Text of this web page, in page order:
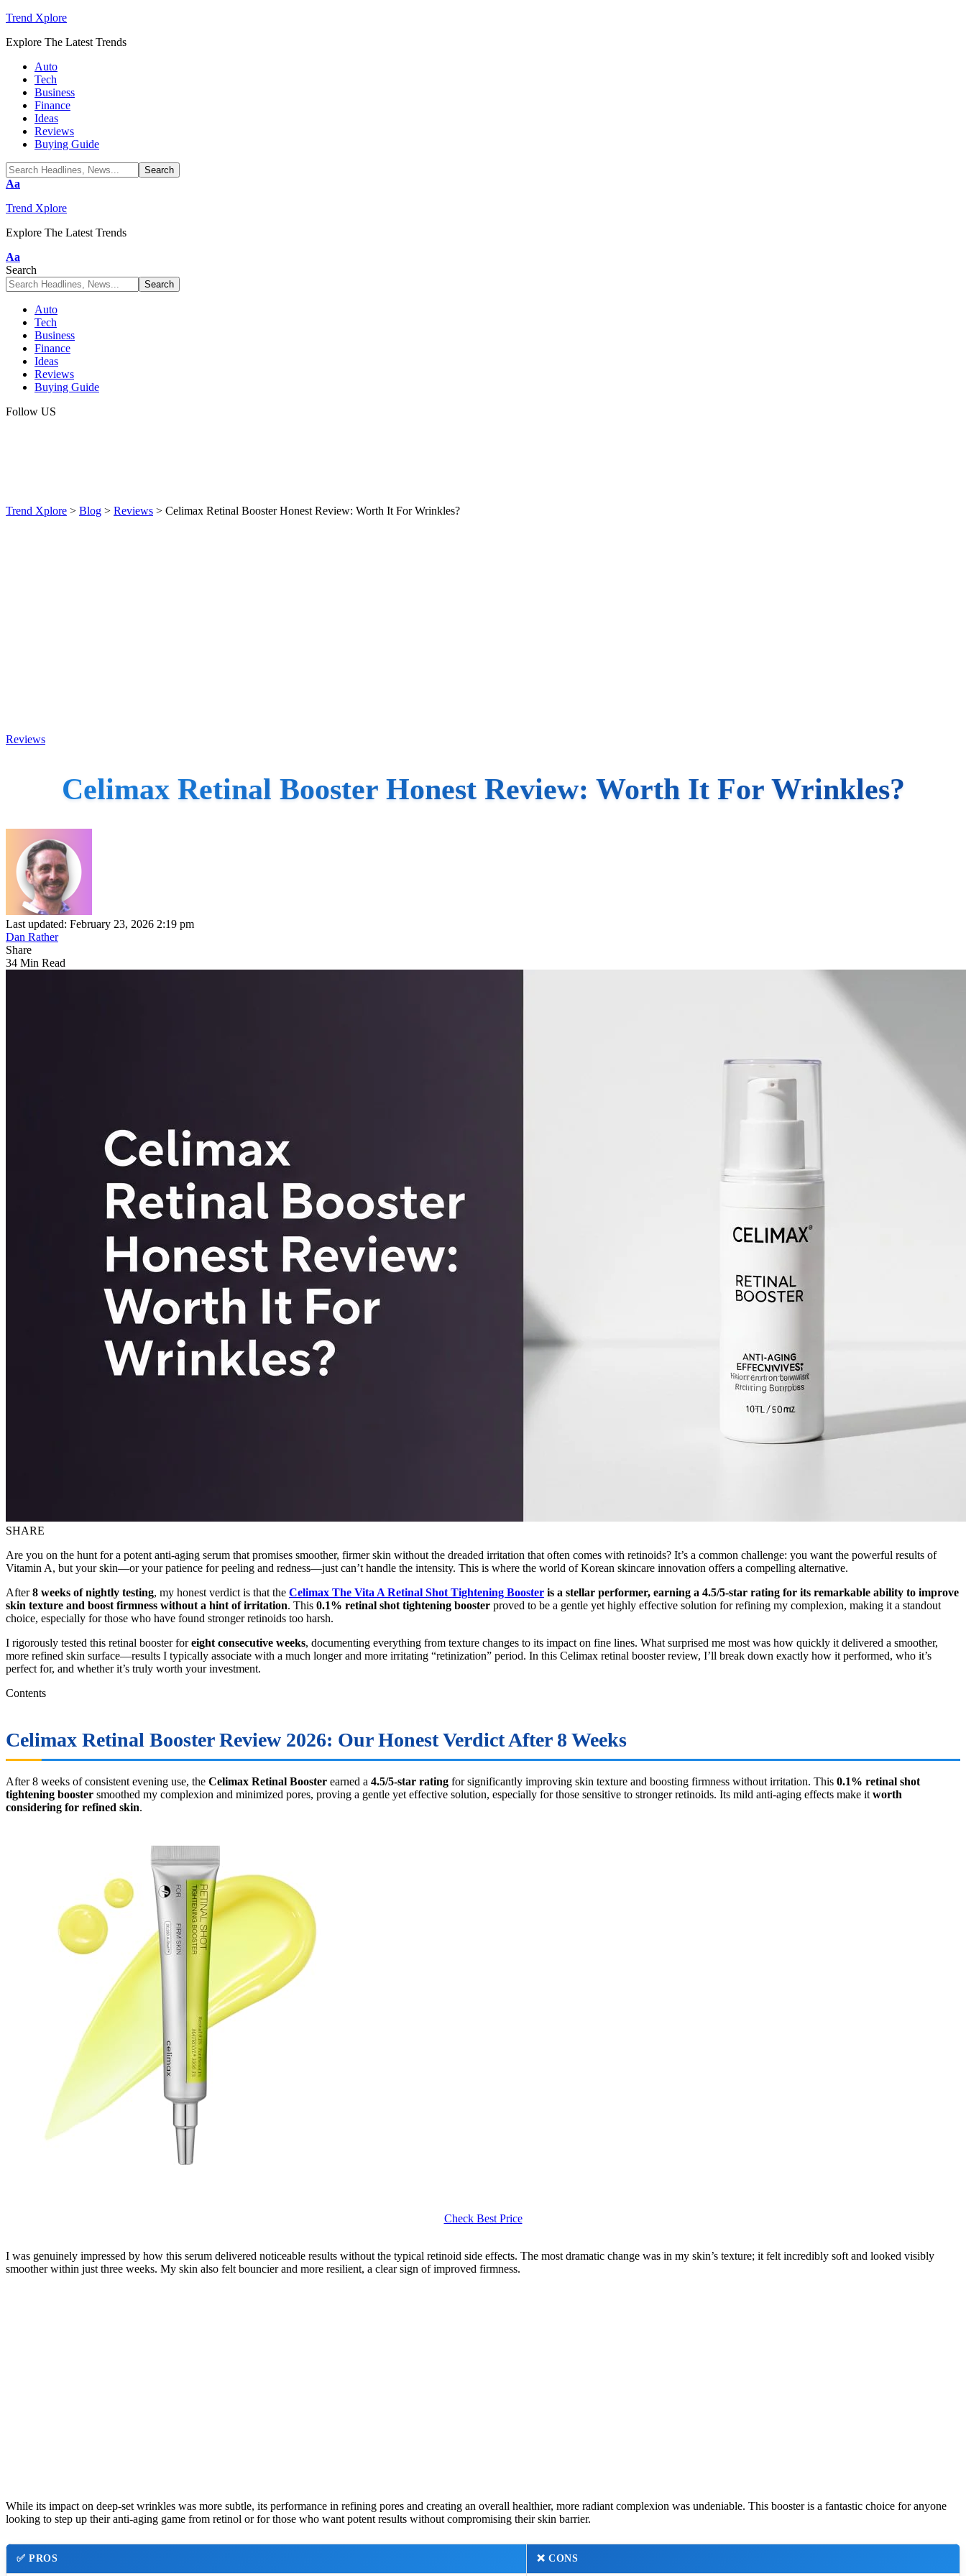
Trend Xplore
Explore The Latest Trends
Auto
Tech
Business
Finance
Ideas
Reviews
Buying Guide
Font
Aa
Trend Xplore
Explore The Latest Trends
Font
Resizer
Aa
Search
Auto
Tech
Business
Finance
Ideas
Reviews
Buying Guide
Follow US
Trend Xplore > Blog > Reviews > Celimax Retinal Booster Honest Review: Worth It For Wrinkles?
Reviews
Celimax Retinal Booster Honest Review: Worth It For Wrinkles?
Last updated: February 23, 2026 2:19 pm
Dan Rather
Share
34 Min Read
SHARE
Are you on the hunt for a potent anti-aging serum that promises smoother, firmer skin without the dreaded irritation that often comes with retinoids? It’s a common challenge: you want the powerful results of
Vitamin A, but your skin—or your patience for peeling and redness—just can’t handle the intensity. This is where the world of Korean skincare innovation offers a compelling alternative.
After8 weeks of nightly testing, my honest verdict is that the Celimax The Vita A Retinal Shot Tightening Booster is a stellar performer, earning a 4.5/5-star rating for its remarkable ability to improve
skin texture and boost firmness without a hint of irritation. This 0.1% retinal shot tightening booster proved to be a gentle yet highly effective solution for refining my complexion, making it a standout
choice, especially for those who have found stronger retinoids too harsh.
I rigorously tested this retinal booster foreight consecutive weeks, documenting everything from texture changes to its impact on fine lines. What surprised me most was how quickly it delivered a smoother,
more refined skin surface—results I typically associate with a much longer and more irritating “retinization” period. In this Celimax retinal booster review, I’ll break down exactly how it performed, who it’s
perfect for, and whether it’s truly worth your investment.
Contents
Celimax Retinal Booster Review 2026: Our Honest Verdict After 8 Weeks
After 8 weeks of consistent evening use, the Celimax Retinal Booster earned a 4.5/5-star rating for significantly improving skin texture and boosting firmness without irritation. This 0.1% retinal shot
tightening booster smoothed my complexion and minimized pores, proving a gentle yet effective solution, especially for those sensitive to stronger retinoids. Its mild anti-aging effects make it worth
considering for refined skin.
Check Best Price
I was genuinely impressed by how this serum delivered noticeable results without the typical retinoid side effects. The most dramatic change was in my skin’s texture; it felt incredibly soft and looked visibly
smoother within just three weeks. My skin also felt bouncier and more resilient, a clear sign of improved firmness.
While its impact on deep-set wrinkles was more subtle, its performance in refining pores and creating an overall healthier, more radiant complexion was undeniable. This booster is a fantastic choice for anyone
looking to step up their anti-aging game from retinol or for those who want potent results without compromising their skin barrier.
✅ PROS ❌ CONS